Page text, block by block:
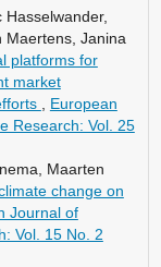
Maertens, Janina
platforms for
market
European
Research: Vol. 25
Maarten
change on
Journal of
Vol. 15 No. 2